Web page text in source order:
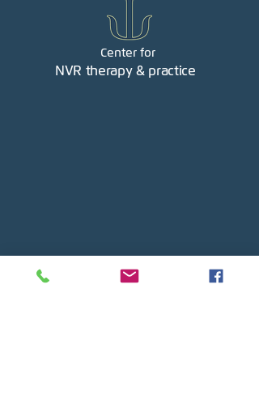
Center for
NVR therapy & practice